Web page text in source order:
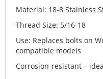
Material: 18-8 Stainless
Thread Size: 5/16-18
Use: Replaces bolts on
compatible models
Corrosion-resistant –